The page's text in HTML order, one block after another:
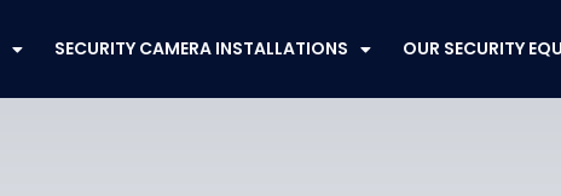
SECURITY CAMERA INSTALLATIONS OUR SECURITY